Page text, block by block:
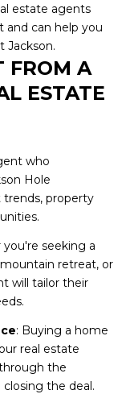
estate agents
and can help you
Jackson.
FROM A
ESTATE
who
Hole
property
seeking a
retreat, or
will tailor their
: Buying a home
real estate
the
the deal.